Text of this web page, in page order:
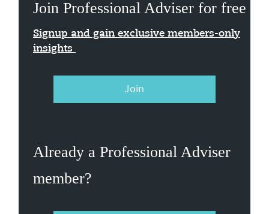
Join Professional Adviser for free
Signup and gain exclusive members-only
insights
Join
Already a Professional Adviser
member?